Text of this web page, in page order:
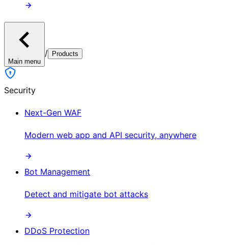
Main menu
/ Products
Security
Next-Gen WAF
Modern web app and API security, anywhere
Bot Management
Detect and mitigate bot attacks
DDoS Protection